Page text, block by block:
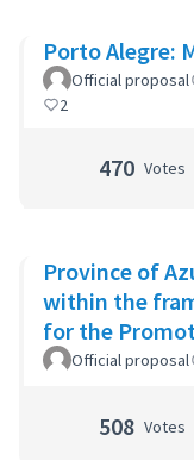
Porto Alegre:
Official proposal
2
470 Votes
Province of
within the
for the
LifeOfficial proposal
508 Votes